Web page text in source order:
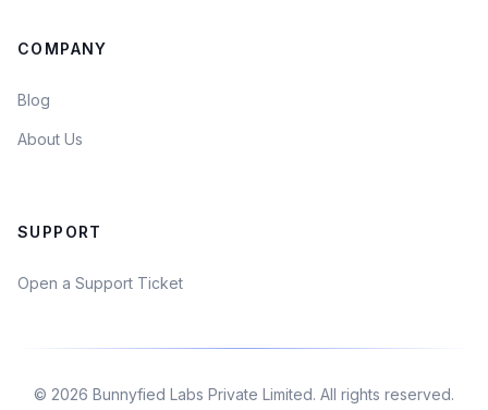
COMPANY
Blog
About Us
SUPPORT
Open a Support Ticket
© 2026 Bunnyfied Labs Private Limited. All rights reserved.